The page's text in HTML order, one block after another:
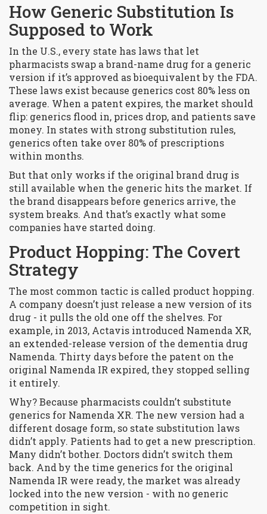
How Generic Substitution Is
Supposed to Work
In the U.S., every state has laws that let
pharmacists swap a brand-name drug for a generic
version if it’s approved as bioequivalent by the FDA.
These laws exist because generics cost 80% less on
average. When a patent expires, the market should
flip: generics flood in, prices drop, and patients save
money. In states with strong substitution rules,
generics often take over 80% of prescriptions
within months.
But that only works if the original brand drug is
still available when the generic hits the market. If
the brand disappears before generics arrive, the
system breaks. And that’s exactly what some
companies have started doing.
Product Hopping: The Covert
Strategy
The most common tactic is called product hopping.
A company doesn’t just release a new version of its
drug - it pulls the old one off the shelves. For
example, in 2013, Actavis introduced Namenda XR,
an extended-release version of the dementia drug
Namenda. Thirty days before the patent on the
original Namenda IR expired, they stopped selling
it entirely.
Why? Because pharmacists couldn’t substitute
generics for Namenda XR. The new version had a
different dosage form, so state substitution laws
didn’t apply. Patients had to get a new prescription.
Many didn’t bother. Doctors didn’t switch them
back. And by the time generics for the original
Namenda IR were ready, the market was already
locked into the new version - with no generic
competition in sight.